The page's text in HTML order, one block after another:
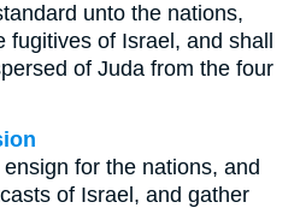
unto the nations,
of Israel, and shall
of Juda from the four
for the nations, and
of Israel, and gather